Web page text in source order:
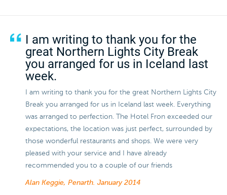
I am writing to thank you for the
great Northern Lights City Break
you arranged for us in Iceland last
week.
I am writing to thank you for the great Northern Lights City
Break you arranged for us in Iceland last week. Everything
was arranged to perfection. The Hotel Fron exceeded our
expectations, the location was just perfect, surrounded by
those wonderful restaurants and shops. We were very
pleased with your service and I have already
recommended you to a couple of our friends
Alan Keggie, Penarth. January 2014